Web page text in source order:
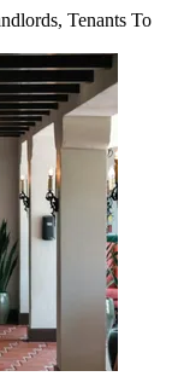
Tenants To